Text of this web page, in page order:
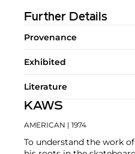
Further Details
Provenance
Exhibited
Literature
KAWS
AMERICAN | 1974
To understand the work